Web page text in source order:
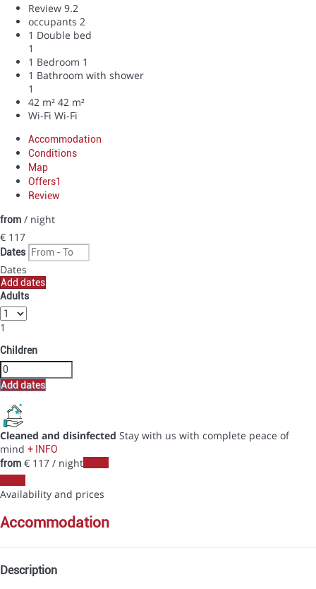
Review 9.2
occupants 2
1 Double bed
1
1 Bedroom 1
1 Bathroom with shower
1
42 m² 42 m²
Wi-Fi Wi-Fi
Accommodation
Conditions
Map
Offers1
Review
from / night
€ 117
Dates
Dates
Add dates
Adults
1
Children
Add dates
Cleaned and disinfected Stay with us with complete peace of
mind + INFO
from € 117 / night
Availability and prices
accommodation
Description